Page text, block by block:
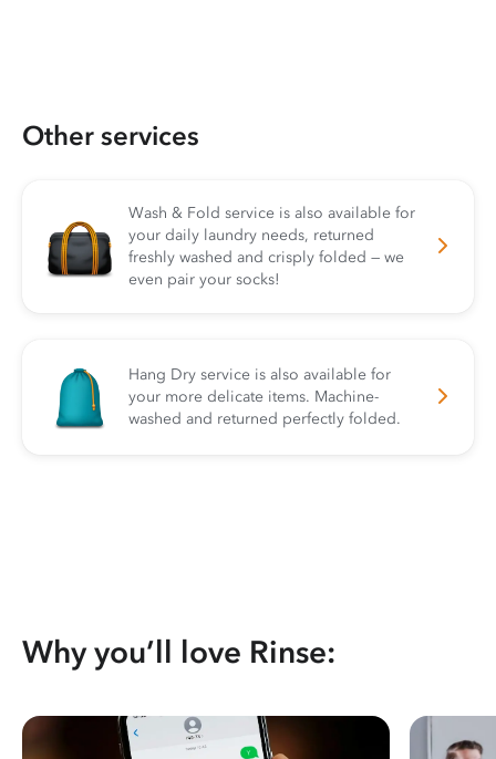
Other services
Wash & Fold service is also available for
your daily laundry needs, returned
freshly washed and crisply folded — we
even pair your socks!
Hang Dry service is also available for
your more delicate items. Machine-
washed and returned perfectly folded.
Why you’ll love Rinse: